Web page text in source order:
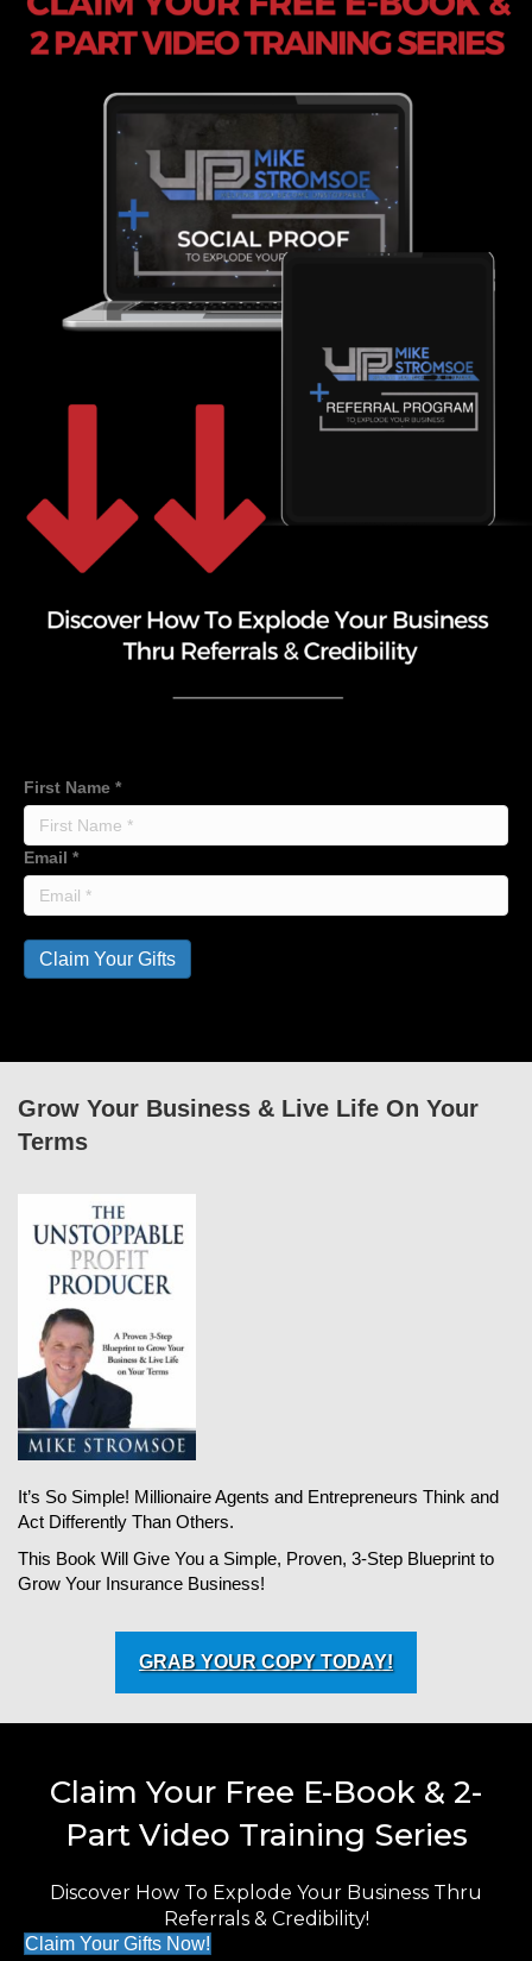
First Name *
Email *
Claim Your Gifts
Grow Your Business & Live Life On Your
Terms
It’s So Simple! Millionaire Agents and Entrepreneurs Think and
Act Differently Than Others.
This Book Will Give You a Simple, Proven, 3-Step Blueprint to
Grow Your Insurance Business!
GRAB YOUR COPY TODAY!
Claim Your Free E-Book & 2-
Part Video Training Series
Discover How To Explode Your Business Thru
Referrals & Credibility!
Claim Your Gifts Now!